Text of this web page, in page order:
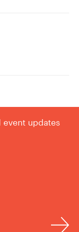
event updates